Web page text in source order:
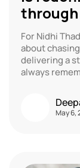
For Nidhi
about
delivering a
always
May 6,